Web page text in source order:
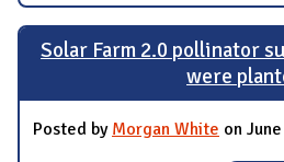
Solar Farm 2.0 pollinator
were
Posted by Morgan White on